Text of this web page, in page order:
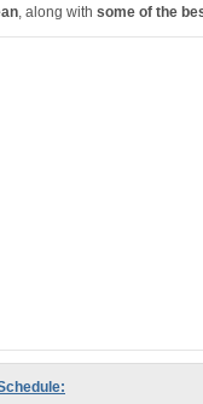
, along with some of the